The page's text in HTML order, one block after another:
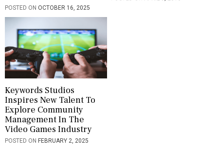
POSTED ON OCTOBER 16, 2025
Keywords Studios
Inspires New Talent To
Explore Community
Management In The
Video Games Industry
POSTED ON FEBRUARY 2, 2025